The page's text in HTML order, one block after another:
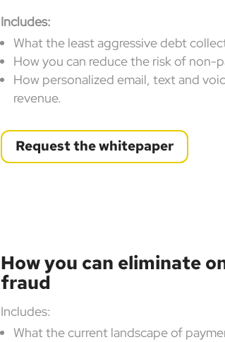
Includes:
What the least aggressive debt
How you can reduce the risk of non-
How personalized email, text and
revenue.
Request the whitepaper
How you can eliminate
fraud
Includes:
What the current landscape of